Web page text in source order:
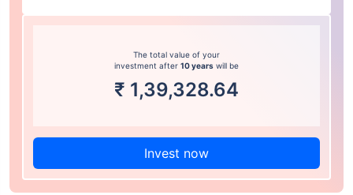
The total value of your
investment after 10 years will be
₹ 1,39,328.64
Invest now